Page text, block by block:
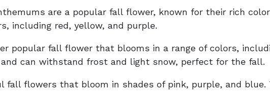
are a popular fall flower, known for their rich
including red, yellow, and purple.
popular fall flower that blooms in a range of colors,
can withstand frost and light snow, perfect for the fall.
fall flowers that bloom in shades of pink, purple, and blue.